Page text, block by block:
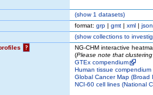
(show1 datasets)
format: grp | gmt | xml | json
(showcollections to
?
NG-CHM interactive
(Please note that
GTEx compendium
Human tissue compendium
Global Cancer Map (Broad
NCI-60 cell lines (National